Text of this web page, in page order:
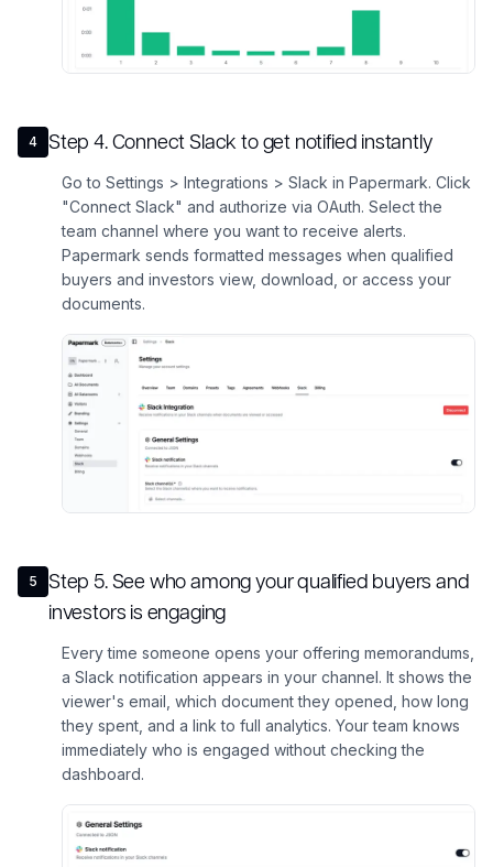
4 Step4.Connect Slack to get notified instantly
Go to Settings > Integrations > Slack in Papermark. Click
"Connect Slack" and authorize via OAuth. Select the
team channel where you want to receive alerts.
Papermark sends formatted messages when qualified
buyers and investors view, download, or access your
documents.
5 Step 5.See who among your qualified buyers and
investors is engaging
Every time someone opens your offering memorandums,
a Slack notification appears in your channel. It shows the
viewer's email, which document they opened, how long
they spent, and a link to full analytics. Your team knows
immediately who is engaged without checking the
dashboard.